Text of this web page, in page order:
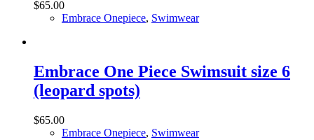
$65.00
Embrace Onepiece, Swimwear
Embrace One Piece Swimsuit size 6
(leopard spots)
$65.00
Embrace Onepiece, Swimwear